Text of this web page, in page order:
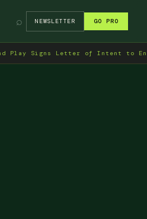
⌕ NEWSLETTER GO PRO
Letter of Intent to Enter